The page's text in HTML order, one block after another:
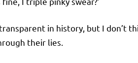
in history, but I don’t
their lies.